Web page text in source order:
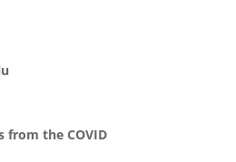
from the COVID